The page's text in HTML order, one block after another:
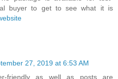
buyer to get to see what it is
27, 2019 at 6:53 AM
friendly as well as posts are